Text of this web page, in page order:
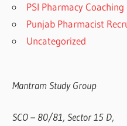
PSI Pharmacy Coaching
Punjab Pharmacist
Uncategorized
Mantram Study Group
SCO – 80/81, Sector 15 D,